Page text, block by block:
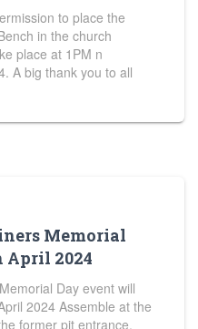
to place the
in the church
place at 1PM n
A big thank you to all
Memorial
April 2024
Day event will
2024 Assemble at the
former pit entrance.